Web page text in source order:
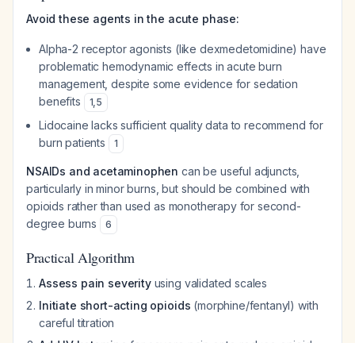
Avoid these agents in the acute phase:
Alpha-2 receptor agonists (like dexmedetomidine) have
problematic hemodynamic effects in acute burn
management, despite some evidence for sedation
benefits
1,5
Lidocaine lacks sufficient quality data to recommend for
burn patients
1
NSAIDs and acetaminophen can be useful adjuncts,
particularly in minor burns, but should be combined with
opioids rather than used as monotherapy for second-
degree burns
6
Practical Algorithm
Assess pain severityusing validated scales
Initiate short-acting opioids (morphine/fentanyl) with
careful titration